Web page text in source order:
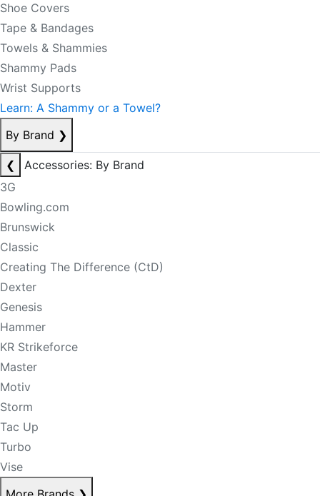
Shoe Covers
Tape & Bandages
Towels & Shammies
Shammy Pads
Wrist Supports
Learn: A Shammy or a Towel?
By Brand ❯
❮
Accessories: By Brand
3G
Bowling.com
Brunswick
Classic
Creating The Difference (CtD)
Dexter
Genesis
Hammer
KR Strikeforce
Master
Motiv
Storm
Tac Up
Turbo
Vise